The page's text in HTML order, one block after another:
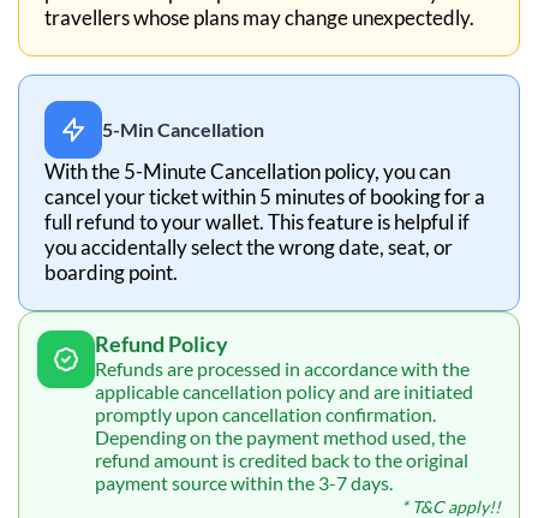
travellers whose plans may change unexpectedly.
5-Min Cancellation
With the 5-Minute Cancellation policy, you can
cancel your ticket within 5 minutes of booking for a
full refund to your wallet. This feature is helpful if
you accidentally select the wrong date, seat, or
boarding point.
Refund Policy
Refunds are processed in accordance with the
applicable cancellation policy and are initiated
promptly upon cancellation confirmation.
Depending on the payment method used, the
refund amount is credited back to the original
payment source within the 3-7 days.
* T&C apply!!